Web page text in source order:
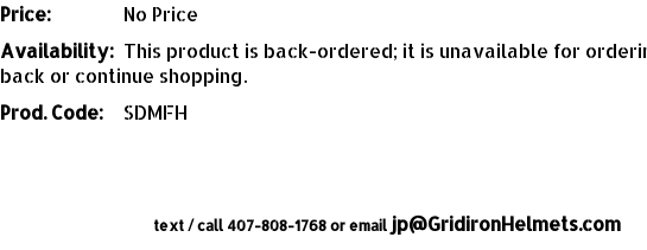
Price:
No Price
Availability: This product is back-ordered; it is unavailable for
back or continue shopping.
Prod. Code:
SDMFH
text / call 407-808-1768 or email jp@GridironHelmets.com